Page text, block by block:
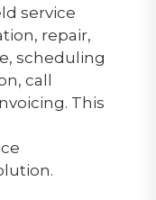
service
repair,
scheduling
call
This